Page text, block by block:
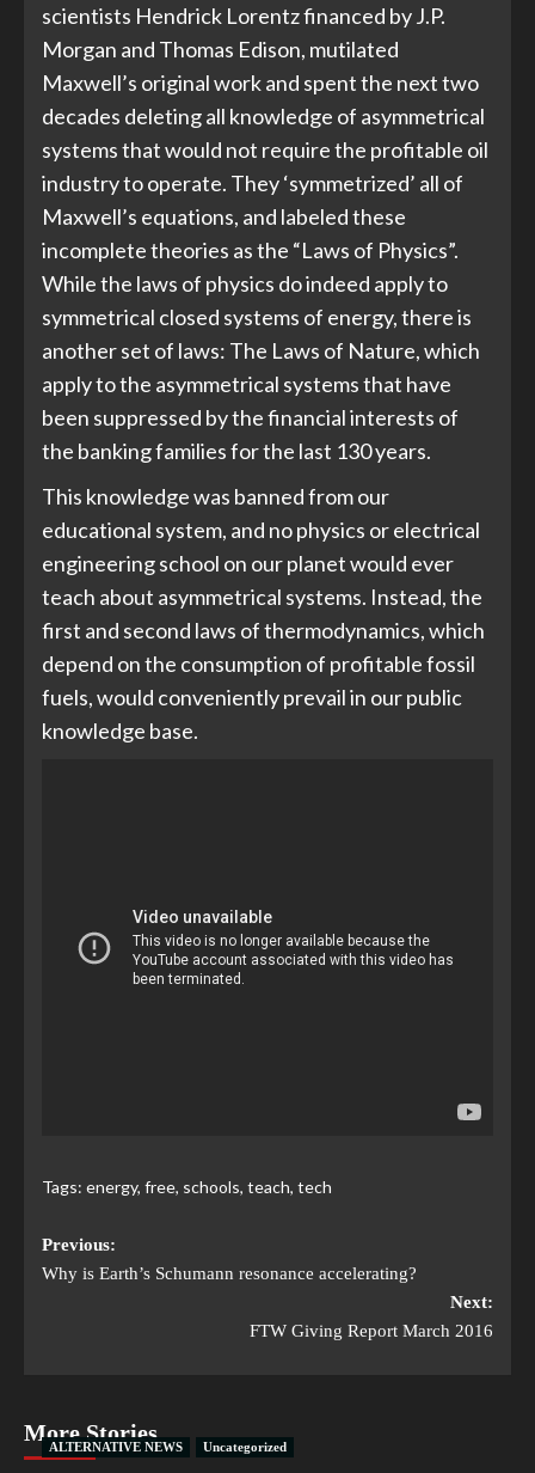
scientists Hendrick Lorentz financed by J.P.
Morgan and Thomas Edison, mutilated
Maxwell’s original work and spent the next two
decades deleting all knowledge of asymmetrical
systems that would not require the profitable oil
industry to operate. They ‘symmetrized’ all of
Maxwell’s equations, and labeled these
incomplete theories as the “Laws of Physics”.
While the laws of physics do indeed apply to
symmetrical closed systems of energy, there is
another set of laws: The Laws of Nature, which
apply to the asymmetrical systems that have
been suppressed by the financial interests of
the banking families for the last 130 years.
This knowledge was banned from our
educational system, and no physics or electrical
engineering school on our planet would ever
teach about asymmetrical systems. Instead, the
first and second laws of thermodynamics, which
depend on the consumption of profitable fossil
fuels, would conveniently prevail in our public
knowledge base.
Tags: energy, free, schools, teach, tech
Previous:
Why is Earth’s Schumann resonance accelerating?
Next:
FTW Giving Report March 2016
More Stories
ALTERNATIVE NEWS Uncategorized